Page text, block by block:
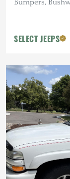
Bumpers,
SELECT JEEPS